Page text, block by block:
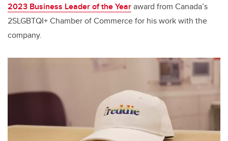
2023 Business Leader of the Yearaward from Canada’s
2SLGBTQI+ Chamber of Commerce for his work with the
company.